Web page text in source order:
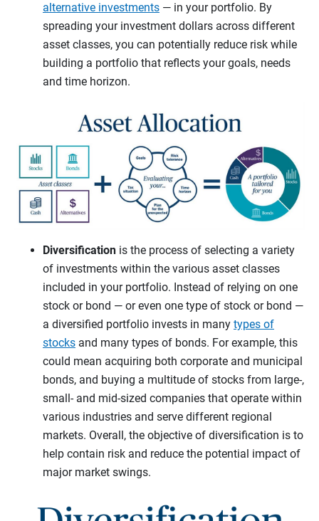
alternative investments — in your portfolio. By
spreading your investment dollars across different
asset classes, you can potentially reduce risk while
building a portfolio that reflects your goals, needs
and time horizon.
Diversification is the process of selecting a variety
of investments within the various asset classes
included in your portfolio. Instead of relying on one
stock or bond — or even one type of stock or bond —
a diversified portfolio invests in many types of
stocks and many types of bonds. For example, this
could mean acquiring both corporate and municipal
bonds, and buying a multitude of stocks from large-,
small- and mid-sized companies that operate within
various industries and serve different regional
markets. Overall, the objective of diversification is to
help contain risk and reduce the potential impact of
major market swings.